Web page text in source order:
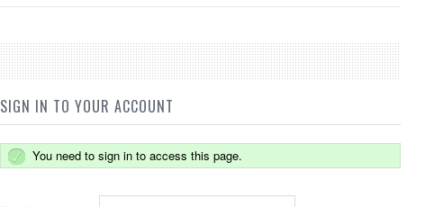
SIGN IN TO YOUR ACCOUNT
You need to sign in to access this page.